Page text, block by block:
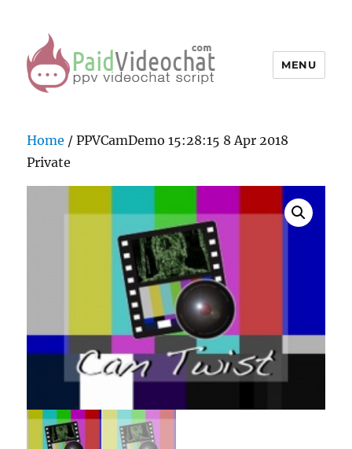
MENU
Home / PPVCamDemo 15:28:15 8 Apr 2018
Private